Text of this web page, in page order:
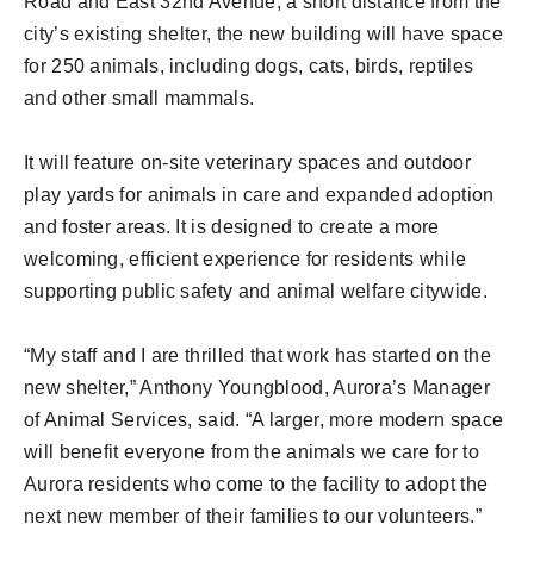
city’s existing shelter, the new building will have space
for 250 animals, including dogs, cats, birds, reptiles
and other small mammals.
It will feature on-site veterinary spaces and outdoor
play yards for animals in care and expanded adoption
and foster areas. It is designed to create a more
welcoming, efficient experience for residents while
supporting public safety and animal welfare citywide.
“My staff and I are thrilled that work has started on the
new shelter,” Anthony Youngblood, Aurora’s Manager
of Animal Services, said. “A larger, more modern space
will benefit everyone from the animals we care for to
Aurora residents who come to the facility to adopt the
next new member of their families to our volunteers.”